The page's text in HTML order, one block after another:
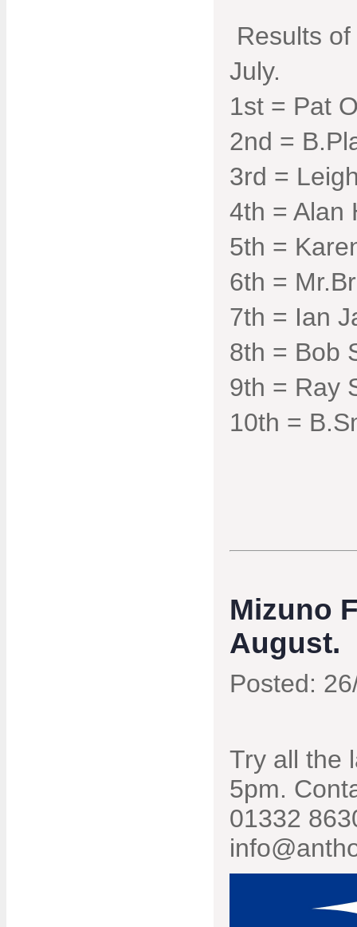
Results
July.
1st = Pat
2nd =
3rd =
4th = Alan
5th =
6th =
7th = Ian
8th = Bob
9th = Ray
10th =
Mizuno
August.
Posted:
Try all the
5pm.
01332